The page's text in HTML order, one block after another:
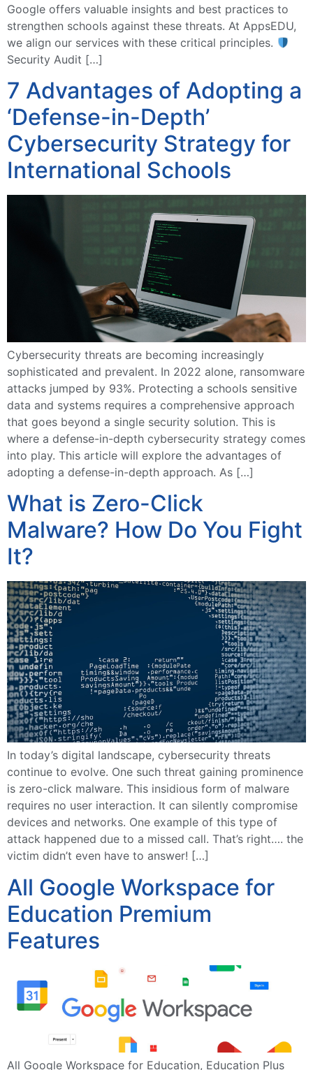
Google offers valuable insights and best practices to
strengthen schools against these threats. At AppsEDU,
we align our services with these critical principles.
Security Audit […]
7 Advantages of Adopting a
‘Defense-in-Depth’
Cybersecurity Strategy for
International Schools
Cybersecurity threats are becoming increasingly
sophisticated and prevalent. In 2022 alone, ransomware
attacks jumped by 93%. Protecting a schools sensitive
data and systems requires a comprehensive approach
that goes beyond a single security solution. This is
where a defense-in-depth cybersecurity strategy comes
into play. This article will explore the advantages of
adopting a defense-in-depth approach. As […]
What is Zero-Click
Malware? How Do You Fight
It?
In today’s digital landscape, cybersecurity threats
continue to evolve. One such threat gaining prominence
is zero-click malware. This insidious form of malware
requires no user interaction. It can silently compromise
devices and networks. One example of this type of
attack happened due to a missed call. That’s right…. the
victim didn’t even have to answer! […]
All Google Workspace for
Education Premium
Features
All Google Workspace for Education, Education Plus